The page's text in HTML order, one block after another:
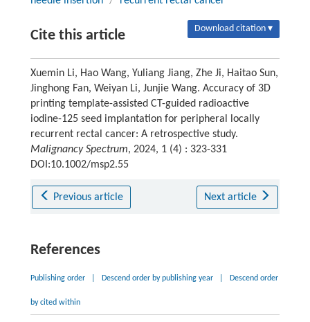
Cite this article Download citation ▾
Xuemin Li, Hao Wang, Yuliang Jiang, Zhe Ji, Haitao Sun,
Jinghong Fan, Weiyan Li, Junjie Wang. Accuracy of 3D
printing template-assisted CT-guided radioactive
iodine-125 seed implantation for peripheral locally
recurrent rectal cancer: A retrospective study.
Malignancy Spectrum, 2024, 1 (4) : 323-331
DOI:10.1002/msp2.55
Previous article Next article
References
Publishing order Descend order by publishing year Descend order
by cited within